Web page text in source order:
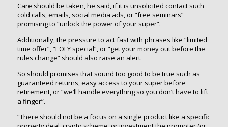
Care should be taken, he said, if it is unsolicited contact such
cold calls, emails, social media ads, or “free seminars”
promising to “unlock the power of your super”.
Additionally, the pressure to act fast with phrases like “limited
time offer”, “EOFY special”, or “get your money out before the
rules change” should also raise an alert.
So should promises that sound too good to be true such as
guaranteed returns, easy access to your super before
retirement, or “we’ll handle everything so you don’t have to lift
a finger”.
“There should not be a focus on a single product like a specific